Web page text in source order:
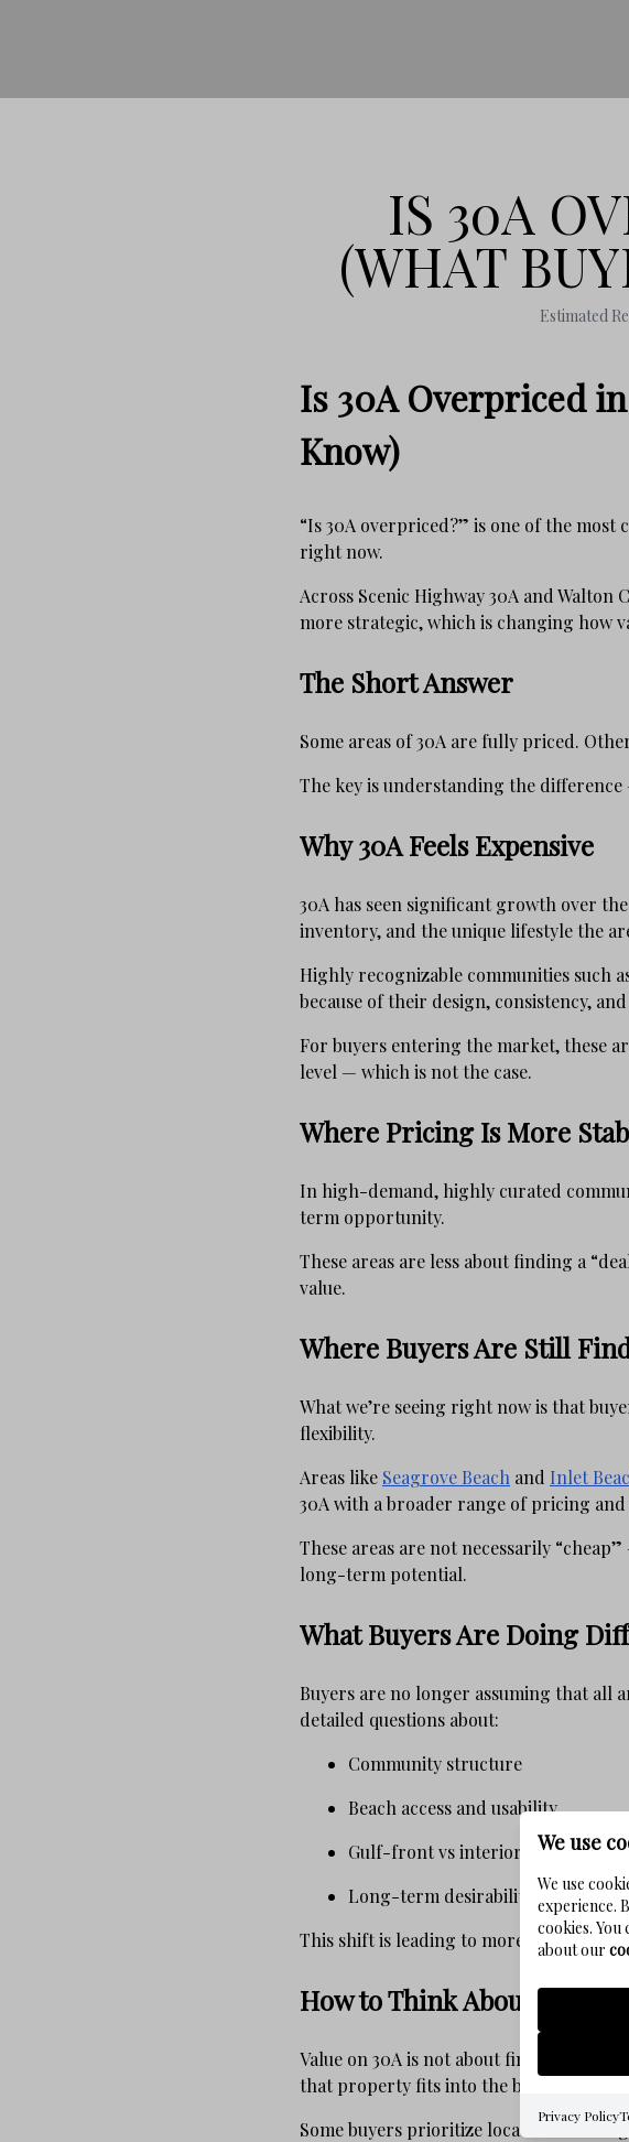
IS 30A
(WHAT
Estimated
Is 30A Overpriced
Know)
“Is 30A overpriced?” is one of the
right now.
Across Scenic Highway 30A and Walton
more strategic, which is changing how
The Short Answer
Some areas of 30A are fully priced.
The key is understanding the
Why 30A Feels Expensive
30A has seen significant growth over
inventory, and the unique lifestyle the
Highly recognizable communities such
because of their design, consistency,
For buyers entering the market, these
level — which is not the case.
Where Pricing Is More
In high-demand, highly curated
term opportunity.
These areas are less about finding a
value.
Where Buyers Are Still
What we’re seeing right now is that
flexibility.
Areas like Seagrove Beach and Inlet
30A with a broader range of pricing
These areas are not necessarily
long-term potential.
What Buyers Are Doing
Buyers are no longer assuming that all
detailed questions about:
Community structure
Beach access and usability
Gulf-front vs interior positioning
Long-term desirability
This shift is leading to more strategic
How to Think About Value
Value on 30A is not about finding the
that property fits into the broader
Some buyers prioritize location and
We use
We use
experience.
cookies.
about our
Privacy Policy